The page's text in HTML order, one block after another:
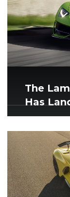
The
Has